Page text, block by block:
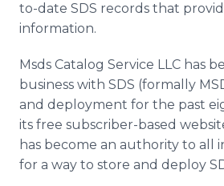
to-date SDS records that
information.
Msds Catalog Service LLC has
business with SDS (formally
and deployment for the past
its free subscriber-based
has become an authority to all
for a way to store and deploy